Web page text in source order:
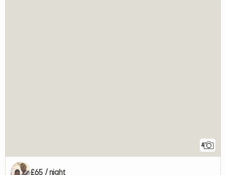
4
£65 / night